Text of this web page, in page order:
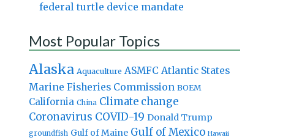
federal turtle device mandate
Most Popular Topics
Alaska Aquaculture ASMFC Atlantic States
Marine Fisheries Commission BOEM
California China Climate change
Coronavirus COVID-19 Donald Trump
groundfish Gulf of Maine Gulf of Mexico Hawaii